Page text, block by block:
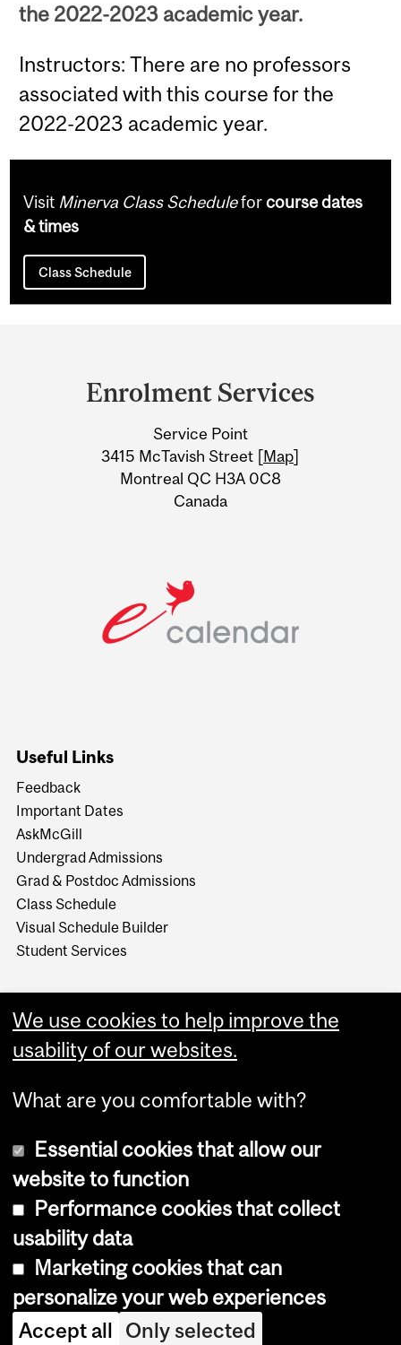
the 2022-2023 academic year.
Instructors: There are no professors
associated with this course for the
2022-2023 academic year.
Visit Minerva Class Scheduleforcourse dates
& times
Class Schedule
Information
Enrolment Services
Service Point
3415 McTavish Street [Map]
Montreal QC H3A 0C8
Canada
Useful Links
Feedback
Important Dates
AskMcGill
Undergrad Admissions
Grad & Postdoc Admissions
Class Schedule
Visual Schedule Builder
Student Services
Copyright © 2026 McGill University
Cookie notice
Cookie settings
Log in
We use cookies to help improve the
usability of our websites.
What are you comfortable with?
Essential cookies that allow our
website to function
Performance cookies that collect
usability data
Marketing cookies that can
personalize your web experiences
Accept all Only selected